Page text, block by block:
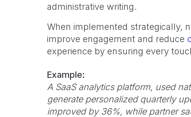
administrative writing.
When implemented strategically,
improve engagement and reduce
experience by ensuring every
Example:
A SaaS analytics platform, used
generate personalized quarterly
improved by 36%, while partner